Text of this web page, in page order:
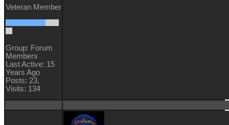
Veteran Member
Group: Forum
Members
Last Active: 15
Years Ago
Posts: 23,
Visits: 134